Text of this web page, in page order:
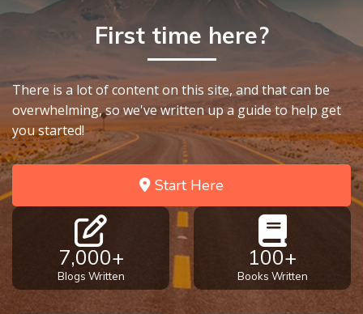
First time here?
There is a lot of content on this site, and that can be
overwhelming, so we've written up a guide to help get
you started!
Start Here
7,000+
Blogs Written
100+
Books Written